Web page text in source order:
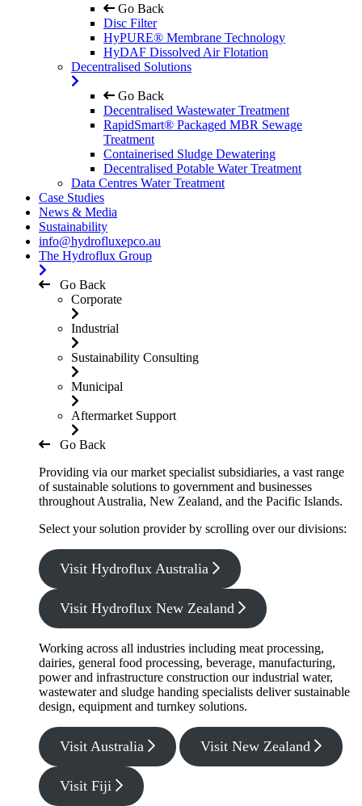
Go Back
Disc Filter
HyPURE® Membrane Technology
HyDAF Dissolved Air Flotation
Decentralised Solutions
Go Back
Decentralised Wastewater Treatment
RapidSmart® Packaged MBR Sewage
Treatment
Containerised Sludge Dewatering
Decentralised Potable Water Treatment
Data Centres Water Treatment
Case Studies
News & Media
Sustainability
info@hydrofluxepco.au
The Hydroflux Group
Go Back
Corporate
Industrial
Sustainability Consulting
Municipal
Aftermarket Support
Go Back
Providing via our market specialist subsidiaries, a vast range
of sustainable solutions to government and businesses
throughout Australia, New Zealand, and the Pacific Islands.
Select your solution provider by scrolling over our divisions:
Visit Hydroflux Australia
Visit Hydroflux New Zealand
Working across all industries including meat processing,
dairies, general food processing, beverage, manufacturing,
power and infrastructure construction our industrial water,
wastewater and sludge handing specialists deliver sustainable
design, equipment and turnkey solutions.
Visit Australia Visit New Zealand
Visit Fiji